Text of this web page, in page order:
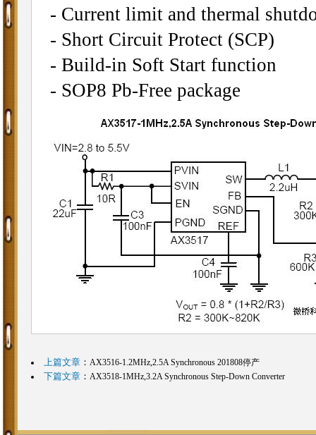
- Current limit and thermal
- Short Circuit Protect (SCP)
- Build-in Soft Start function
- SOP8 Pb-Free package
上篇文章： AX3516-1.2MHz,2.5A Synchronous 201808停产
下篇文章： AX3518-1MHz,3.2A Synchronous Step-Down Converter